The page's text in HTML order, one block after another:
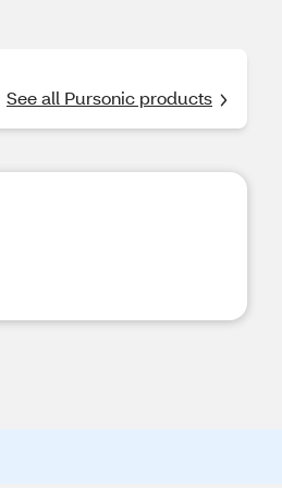
See all Pursonic products